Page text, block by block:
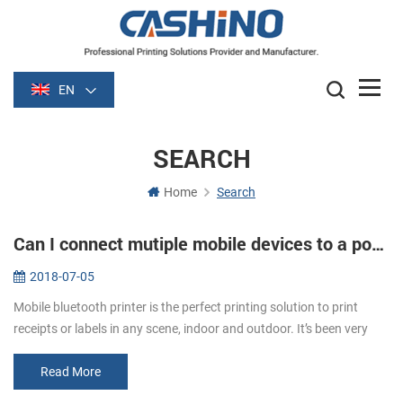
EN
SEARCH
Home Search
Can I connect mutiple mobile devices to a portable printer?
2018-07-05
Mobile bluetooth printer is the perfect printing solution to print
receipts or labels in any scene, indoor and outdoor. It’s been very
Read More